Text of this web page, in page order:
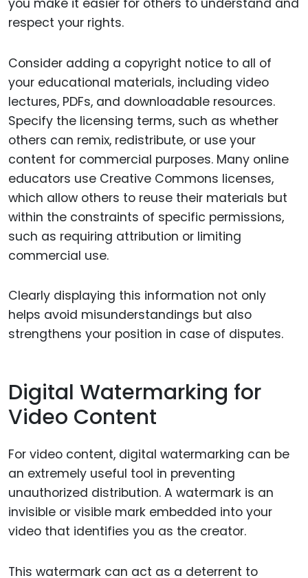
you make it easier for others to understand and
respect your rights.
Consider adding a copyright notice to all of
your educational materials, including video
lectures, PDFs, and downloadable resources.
Specify the licensing terms, such as whether
others can remix, redistribute, or use your
content for commercial purposes. Many online
educators use Creative Commons licenses,
which allow others to reuse their materials but
within the constraints of specific permissions,
such as requiring attribution or limiting
commercial use.
Clearly displaying this information not only
helps avoid misunderstandings but also
strengthens your position in case of disputes.
Digital Watermarking for
Video Content
For video content, digital watermarking can be
an extremely useful tool in preventing
unauthorized distribution. A watermark is an
invisible or visible mark embedded into your
video that identifies you as the creator.
This watermark can act as a deterrent to